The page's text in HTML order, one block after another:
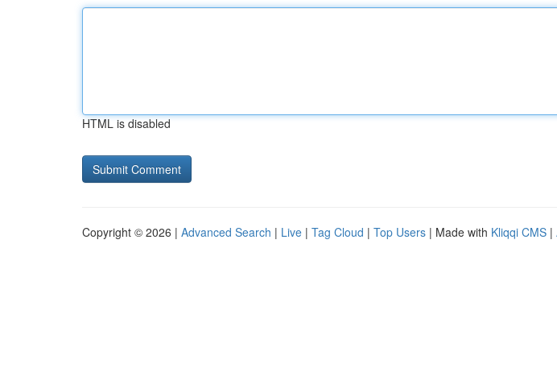
HTML is disabled
Copyright © 2026 | Advanced Search | Live | Tag Cloud | Top Users | Made with Kliqqi CMS |